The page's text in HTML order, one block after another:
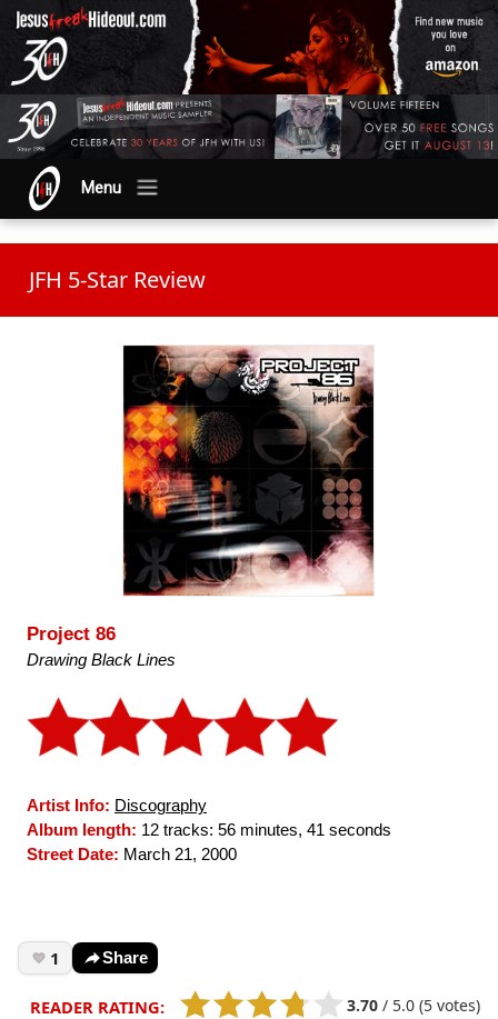
Menu
JFH 5-Star Review
Project 86
Drawing Black Lines
Artist Info: Discography
Album length: 12 tracks: 56 minutes, 41 seconds
Street Date: March 21, 2000
1 Share
READER RATING: 3.70 / 5.0 (5 votes)